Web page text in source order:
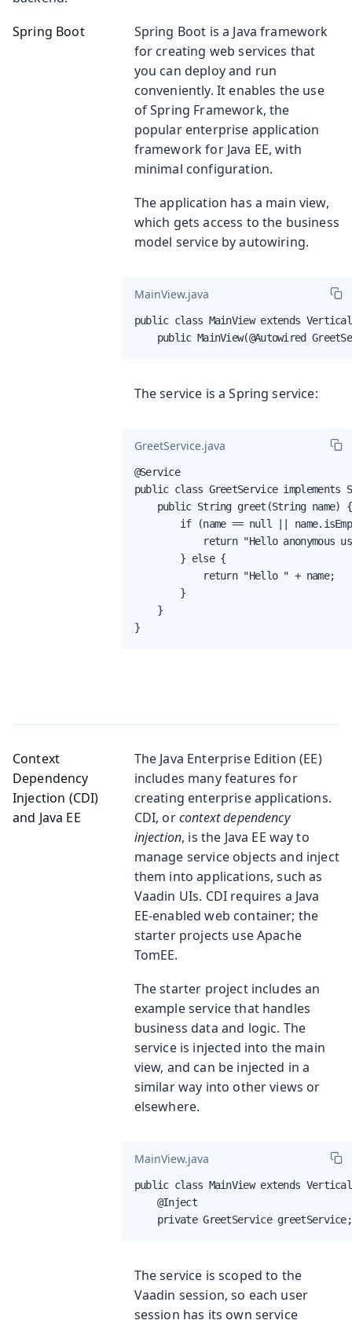
Spring Boot
Spring Boot is a Java framework
for creating web services that
you can deploy and run
conveniently. It enables the use
of Spring Framework, the
popular enterprise application
framework for Java EE, with
minimal configuration.
The application has a main view,
which gets access to the business
model service by autowiring.
MainView.java
public class MainView extends
public MainView(@Autowired
The service is a Spring service:
GreetService.java
@Service
public class GreetService
    public String greet(String name) {
if (name == null ||
return "Hello anonymous
        } else {
            return "Hello " + name;
        }
    }
}
Context
Dependency
Injection (CDI)
and Java EE
The Java Enterprise Edition (EE)
includes many features for
creating enterprise applications.
CDI, orcontext dependency
injection, is the Java EE way to
manage service objects and inject
them into applications, such as
Vaadin UIs. CDI requires a Java
EE-enabled web container; the
starter projects use Apache
TomEE.
The starter project includes an
example service that handles
business data and logic. The
service is injected into the main
view, and can be injected in a
similar way into other views or
elsewhere.
MainView.java
public class MainView extends
    @Inject
    private GreetService greetService;
The service is scoped to the
Vaadin session, so each user
session has its own service